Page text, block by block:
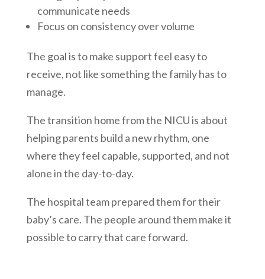
communicate needs
Focus on consistency over volume
The goal is to make support feel easy to
receive, not like something the family has to
manage.
The transition home from the NICU is about
helping parents build a new rhythm, one
where they feel capable, supported, and not
alone in the day-to-day.
The hospital team prepared them for their
baby’s care. The people around them make it
possible to carry that care forward.